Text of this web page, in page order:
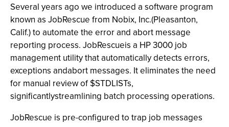
Several years ago we introduced a software program
known as JobRescue from Nobix, Inc.(Pleasanton,
Calif.) to automate the error and abort message
reporting process. JobRescueis a HP 3000 job
management utility that automatically detects errors,
exceptions andabort messages. It eliminates the need
for manual review of $STDLISTs,
significantlystreamlining batch processing operations.
JobRescue is pre-configured to trap job messages